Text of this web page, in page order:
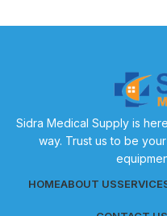
Sidra Medical Supply is
way. Trust us to be
HOMEABOUT US